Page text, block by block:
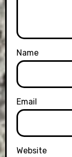
Name
Email
Website